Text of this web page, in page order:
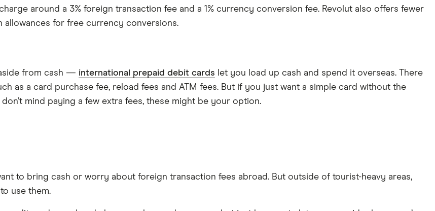
around a 3% foreign transaction fee and a 1% currency conversion fee. Revolut also offers fewer
allowances for free currency conversions.
from cash — international prepaid debit cards let you load up cash and spend it overseas. There
as a card purchase fee, reload fees and ATM fees. But if you just want a simple card without the
mind paying a few extra fees, these might be your option.
to bring cash or worry about foreign transaction fees abroad. But outside of tourist-heavy areas,
use them.